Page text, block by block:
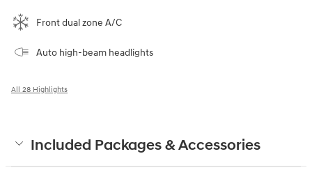
Front dual zone A/C
Auto high-beam headlights
All 28 Highlights
Included Packages & Accessories